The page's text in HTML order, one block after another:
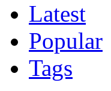
Latest
Popular
Tags